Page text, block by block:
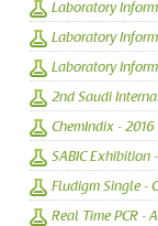
Laboratory
Laboratory
Laboratory
2nd Saudi
ChemIndix - 2016
SABIC Exhibition
Fludigm Single -
Real Time PCR -